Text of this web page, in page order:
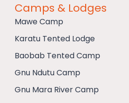
Camps & Lodges
Mawe Camp
Karatu Tented Lodge
Baobab Tented Camp
Gnu Ndutu Camp
Gnu Mara River Camp